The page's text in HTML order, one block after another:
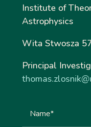
Institute of
Astrophysics
Wita Stwosza
Principal